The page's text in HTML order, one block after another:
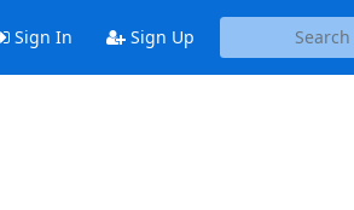
Sign In Sign Up